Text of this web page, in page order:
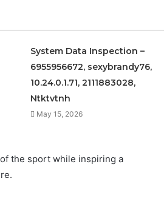
System Data Inspection –
6955956672, sexybrandy76,
10.24.0.1.71, 2111883028,
Ntktvtnh
May 15, 2026
the sport while inspiring a